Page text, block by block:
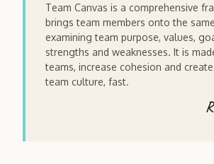
Team Canvas is a comprehensive
brings team members onto the
examining team purpose, values,
strengths and weaknesses. It is
teams, increase cohesion and
team culture, fast.